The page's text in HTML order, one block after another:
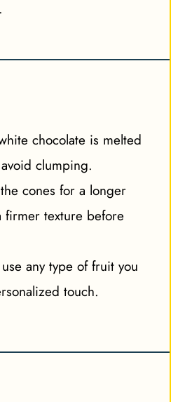
chocolate is melted
clumping.
cones for a longer
texture before
any type of fruit you
touch.